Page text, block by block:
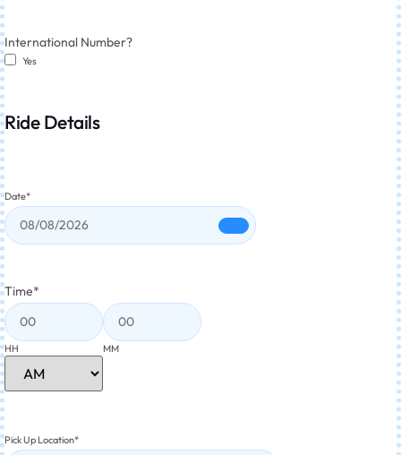
International Number?
Yes
Ride Details
Date*
Time*
HH MM
Pick Up Location*